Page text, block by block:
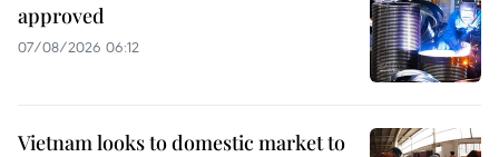
approved
07/08/2026 06:12
Vietnam looks to domestic market to